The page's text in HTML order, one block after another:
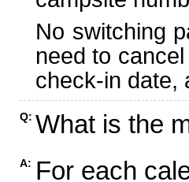
No switching
need to
check-in date,
Q: What is the
A: For each